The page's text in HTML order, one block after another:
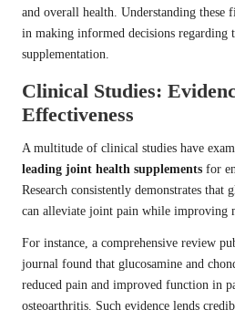
and overall health. Understanding these
in making informed decisions regarding
supplementation.
Clinical Studies:
Effectiveness
A multitude of clinical studies have
leading joint health supplements for
Research consistently demonstrates that
can alleviate joint pain while improving
For instance, a comprehensive review
journal found that glucosamine and
reduced pain and improved function in
osteoarthritis. Such evidence lends